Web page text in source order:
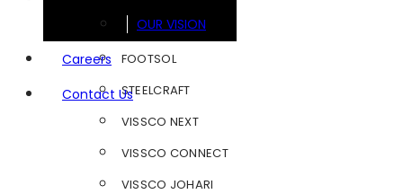
OUR VISION
Careers
Contact Us
FOOTSOL
STEELCRAFT
VISSCO NEXT
VISSCO CONNECT
VISSCO JOHARI